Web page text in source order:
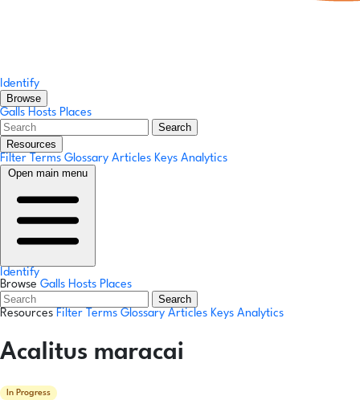
Identify
Browse
Galls Hosts Places
Search
Resources
Filter Terms Glossary Articles Keys Analytics
Open main menu
Identify
Browse Galls Hosts Places
Search
Resources Filter Terms Glossary Articles Keys Analytics
Acalitus maracai
In Progress